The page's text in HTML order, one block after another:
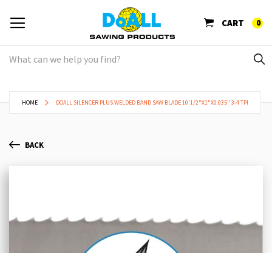
CART 0
HOME DOALL SILENCER PLUS WELDED BAND SAW BLADE 10'1/2"X1"X0.035" 3-4 TPI
BACK
of
of